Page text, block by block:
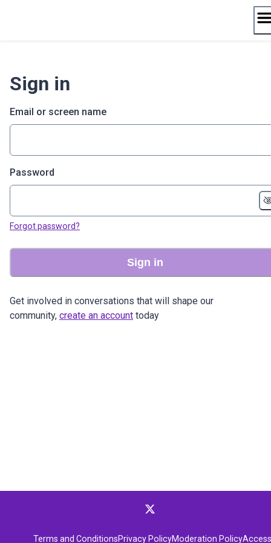
Sign in
Email or screen name
Password
Forgot password?
Sign in
Get involved in conversations that will shape our
community, create an account today
Terms and ConditionsPrivacy PolicyModeration Policy